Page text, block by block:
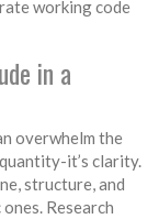
working code
in a
overwhelm the
it’s clarity.
structure, and
Research